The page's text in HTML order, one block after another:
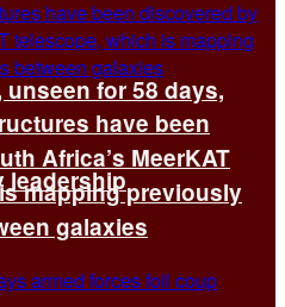
unseen for 58 days,
leadership
have been
Africa’s MeerKAT
mapping previously
galaxies